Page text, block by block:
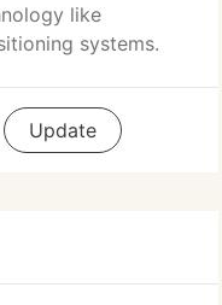
like
systems.
Update